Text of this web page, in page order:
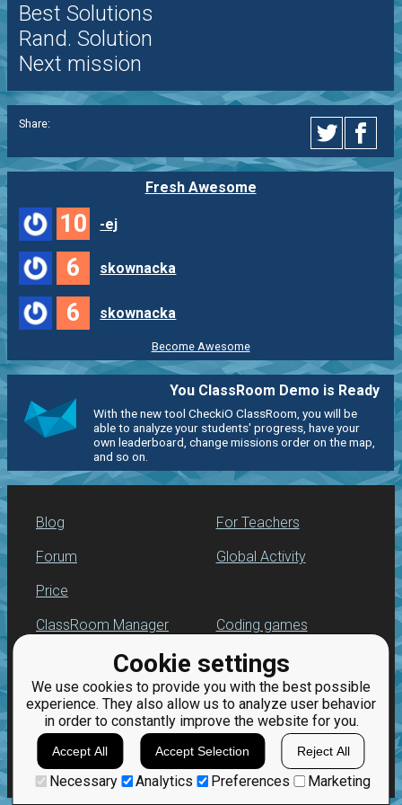
Cookie settings
We use cookies to provide you with the best possible
experience. They also allow us to analyze user behavior
in order to constantly improve the website for you.
Accept All Accept Selection Reject All
Necessary Analytics Preferences Marketing
Best Solutions
Rand. Solution
Next mission
Share:
Fresh Awesome
10 -ej
6 skownacka
6 skownacka
Become Awesome
You ClassRoom Demo is Ready
With the new tool CheckiO ClassRoom, you will be
able to analyze your students' progress, have your
own leaderboard, change missions order on the map,
and so on.
Blog
Forum
Price
For Teachers
Global Activity
ClassRoom Manager
Leaderboard
Jobs
Coding games
Python exercises